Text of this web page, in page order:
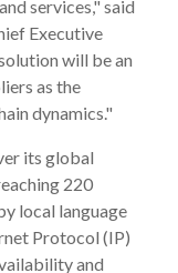
services," said
Executive
will be an
as the
dynamics."
its global
220
local language
Protocol (IP)
and